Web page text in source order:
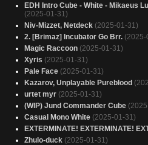
EDH Intro Cube - White - Mikaeus
(2025-01-31)
Niv-Mizzet, Netdeck (2025-01-31)
2. [Brimaz] Incubator Go Brr. (2025-
Magic Raccoon (2025-01-31)
Xyris (2025-01-31)
Pale Face (2025-01-31)
Kazarov, Unplayable Pureblood
urtet myr (2025-01-31)
(WIP) Jund Commander Cube
Casual Mono White (2025-01-31)
EXTERMINATE! EXTERMINATE!
Zhulo-duck (2025-01-31)